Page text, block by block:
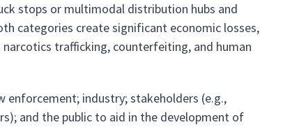
stops or multimodal distribution hubs and
categories create significant economic losses,
trafficking, counterfeiting, and human
enforcement; industry; stakeholders (e.g.,
and the public to aid in the development of